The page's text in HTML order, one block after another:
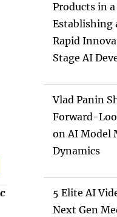
Products in
Establishing
Rapid
Stage AI
Vlad Panin
Forward-
on AI Model
Dynamics
5 Elite AI
Next Gen